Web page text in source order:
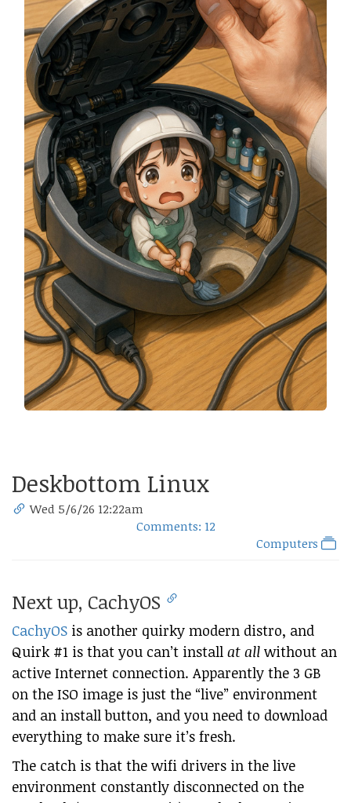
Deskbottom Linux
Wed 5/6/26 12:22am
Comments: 12
Computers
Next up, CachyOS
CachyOS is another quirky modern distro, and
Quirk #1 is that you can’t install at all without an
active Internet connection. Apparently the 3 GB
on the ISO image is just the “live” environment
and an install button, and you need to download
everything to make sure it’s fresh.
The catch is that the wifi drivers in the live
environment constantly disconnected on the